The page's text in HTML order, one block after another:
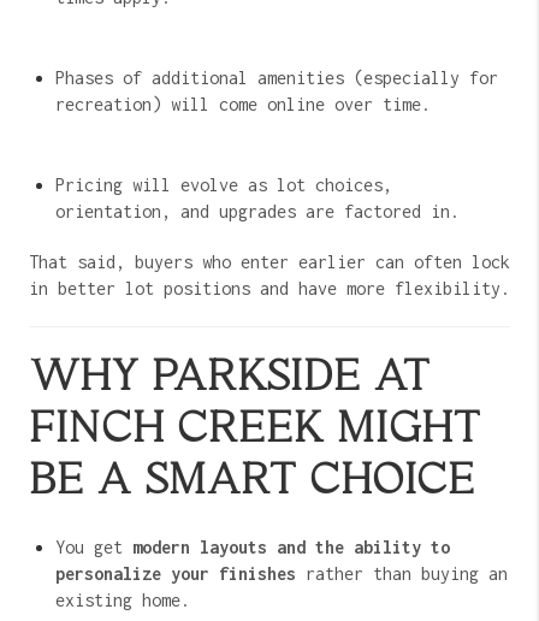
Phases of additional amenities (especially for
recreation) will come online over time.
Pricing will evolve as lot choices,
orientation, and upgrades are factored in.
That said, buyers who enter earlier can often lock
in better lot positions and have more flexibility.
WHY PARKSIDE AT
FINCH CREEK MIGHT
BE A SMART CHOICE
You get modern layouts and the ability to
personalize your finishes rather than buying an
existing home.